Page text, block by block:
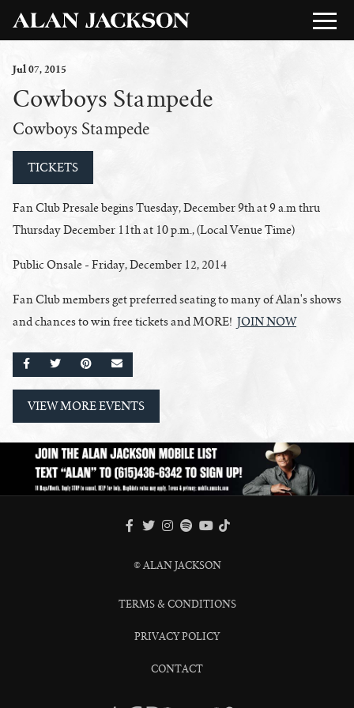
Jul07, 2015
Cowboys Stampede
Cowboys Stampede
TICKETS
Fan Club Presale begins Tuesday, December 9th at 9 a.m thru
Thursday December 11th at 10 p.m., (Local Venue Time)
Public Onsale - Friday, December 12, 2014
Fan Club members get preferred seating to many of Alan's shows
and chances to win free tickets and MORE! JOIN NOW
SHARE ON FACEBOOK
SHARE ON TWITTER
SHARE ON PINTEREST
EMAIL
VIEW MORE EVENTS
FACEBOOK
TWITTER
INSTAGRAM
SPOTIFY
© ALAN JACKSON
TERMS & CONDITIONS
PRIVACY POLICY
CONTACT